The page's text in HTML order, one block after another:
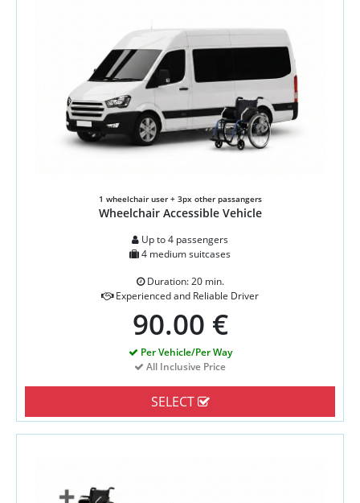
1 wheelchair user + 3px other passangers
Wheelchair Accessible Vehicle
Up to 4 passengers
4 medium suitcases
Duration: 20 min.
Experienced and Reliable Driver
90.00 €
Per Vehicle/Per Way
All Inclusive Price
SELECT